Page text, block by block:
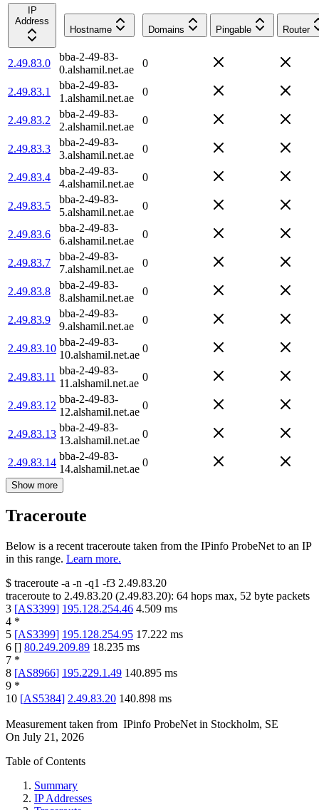
IP
Address
Hostname
Domains Pingable Router
2.49.83.0
bba-2-49-83-
0.alshamil.net.ae
0
2.49.83.1
bba-2-49-83-
1.alshamil.net.ae
0
2.49.83.2
bba-2-49-83-
2.alshamil.net.ae
0
2.49.83.3
bba-2-49-83-
3.alshamil.net.ae
0
2.49.83.4
bba-2-49-83-
4.alshamil.net.ae
0
2.49.83.5
bba-2-49-83-
5.alshamil.net.ae
0
2.49.83.6
bba-2-49-83-
6.alshamil.net.ae
0
2.49.83.7
bba-2-49-83-
7.alshamil.net.ae
0
2.49.83.8
bba-2-49-83-
8.alshamil.net.ae
0
2.49.83.9
bba-2-49-83-
9.alshamil.net.ae
0
2.49.83.10
bba-2-49-83-
10.alshamil.net.ae
0
2.49.83.11
bba-2-49-83-
11.alshamil.net.ae
0
2.49.83.12
bba-2-49-83-
12.alshamil.net.ae
0
2.49.83.13
bba-2-49-83-
13.alshamil.net.ae
0
2.49.83.14
bba-2-49-83-
14.alshamil.net.ae
0
Show more
Traceroute
Below is a recent traceroute taken from the IPinfo ProbeNet to an IP
in this range. Learn more.
$ traceroute -a -n -q1 -f3 2.49.83.20
traceroute to 2.49.83.20 (2.49.83.20): 64 hops max, 52 byte packets
3 [AS3399] 195.128.254.46 4.509 ms
4 *
5 [AS3399] 195.128.254.95 17.222 ms
6 [] 80.249.209.89 18.235 ms
7 *
8 [AS8966] 195.229.1.49 140.895 ms
9 *
10 [AS5384] 2.49.83.20 140.898 ms
Measurement taken from IPinfo ProbeNet in Stockholm, SE
On July 21, 2026
Table of Contents
Summary
IP Addresses